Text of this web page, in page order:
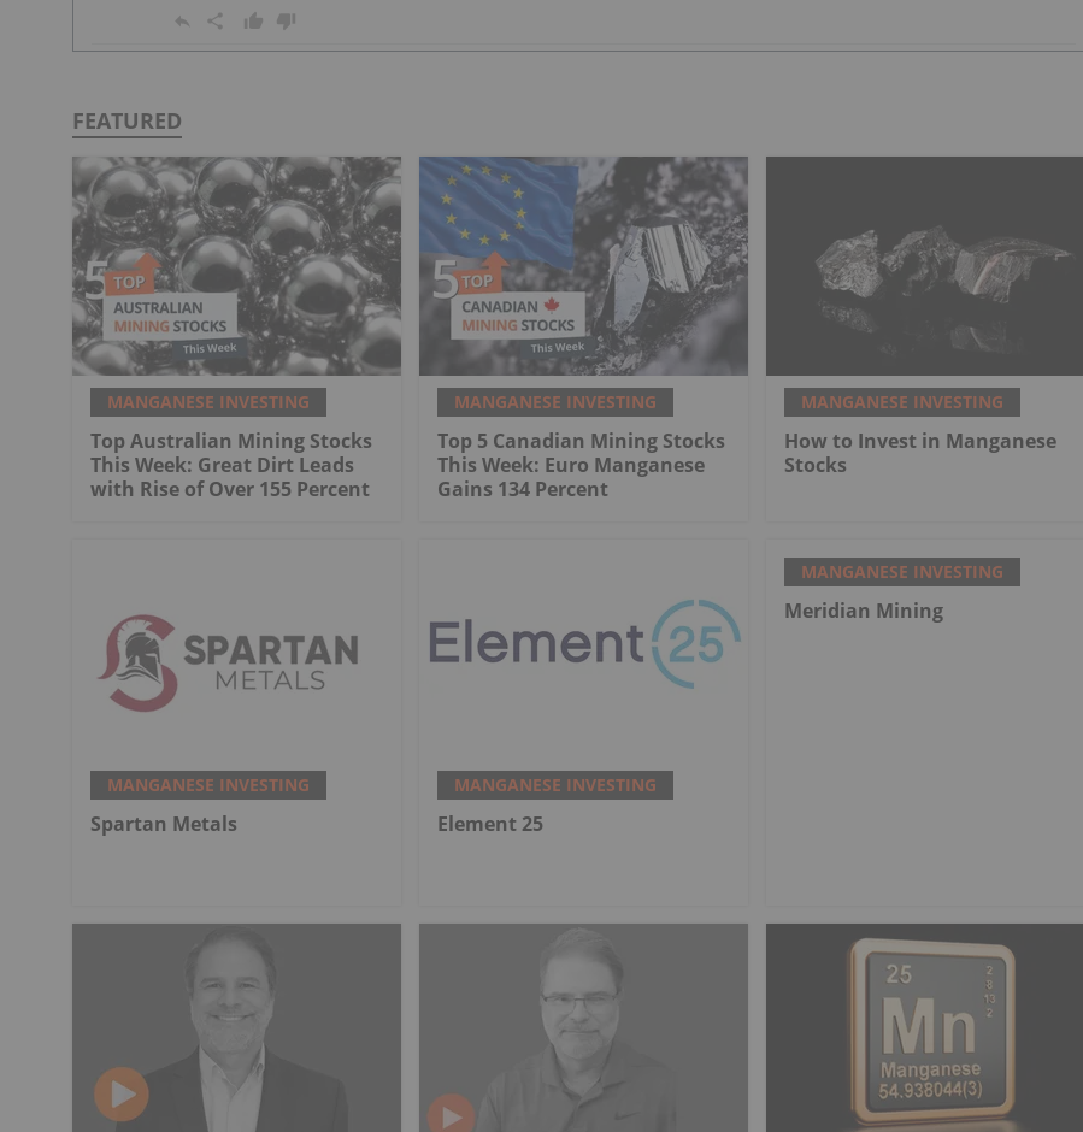
FEATURED
MANGANESE INVESTING
Top Australian Mining Stocks
This Week: Great Dirt Leads
with Rise of Over 155 Percent
MANGANESE INVESTING
Top 5 Canadian Mining Stocks
This Week: Euro Manganese
Gains 134 Percent
MANGANESE INVESTING
How to Invest in Manganese
Stocks
MANGANESE INVESTING
Spartan Metals
MANGANESE INVESTING
Element 25
MANGANESE INVESTING
Meridian Mining